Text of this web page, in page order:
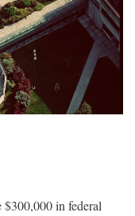
in federal